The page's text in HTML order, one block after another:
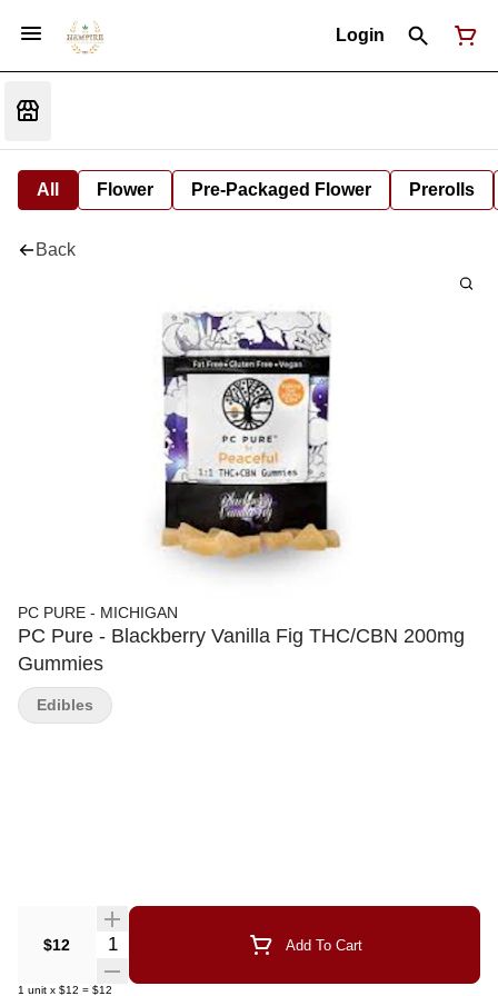
Login
All Flower Pre-Packaged Flower Prerolls
Back
PC PURE - MICHIGAN
PC Pure - Blackberry Vanilla Fig THC/CBN 200mg
Gummies
$12 Quantity Selector Add To Cart
1 unit x $12 = $12
Edibles